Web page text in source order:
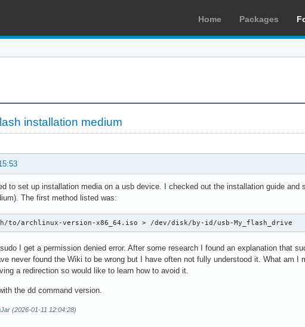
Home Packages
installation medium
to set up installation media on a usb device. I checked out the installation guide
The first method listed was:
to/archlinux-version-x86_64.iso > /dev/disk/by-id/usb-My_flash_drive
I get a permission denied error. After some research I found an explanation that
never found the Wiki to be wrong but I have often not fully understood it. What am I
a redirection so would like to learn how to avoid it.
the dd command version.
(2026-01-11 12:04:28)